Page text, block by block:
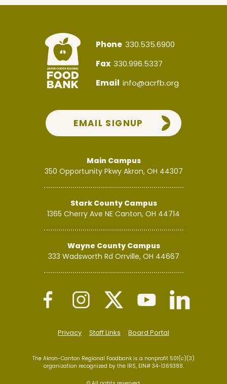
EMAIL SIGNUP
Phone 330.535.6900
Fax 330.996.5337
Email info@acrfb.org
Main Campus
350 Opportunity Pkwy Akron, OH 44307
Stark County Campus
1365 Cherry Ave NE Canton, OH 44714
Wayne County Campus
333 Wadsworth Rd Orrville, OH 44667
The Akron-Canton Regional Foodbank is a nonprofit 501(c)(3)
organization recognized by the IRS, EIN# 34-1369388.
Privacy Staff Links Board Portal